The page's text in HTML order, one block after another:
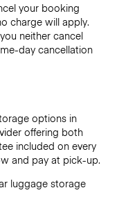
your booking
charge will apply.
neither cancel
day cancellation
options in
offering both
included on every
and pay at pick-up.
luggage storage